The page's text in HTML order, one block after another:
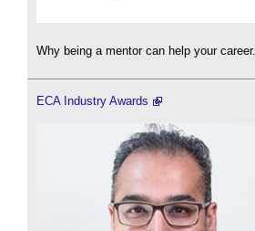
Why being a mentor can help your career.
ECA Industry Awards